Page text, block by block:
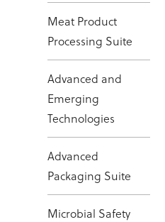
Meat Product
Processing Suite
Advanced and
Emerging
Technologies
Advanced
Packaging Suite
Microbial Safety